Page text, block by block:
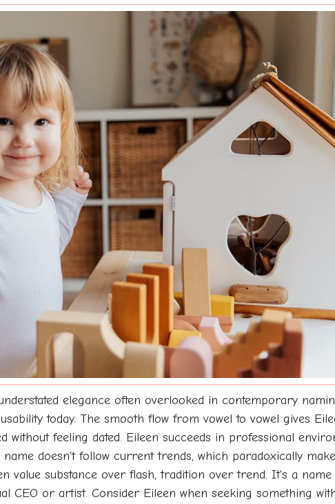
elegance often overlooked in contemporary
today. The smooth flow from vowel to vowel gives
without feeling dated. Eileen succeeds in professional
doesn't follow current trends, which paradoxically
value substance over flash, tradition over trend. It's a name
CEO or artist. Consider Eileen when seeking something